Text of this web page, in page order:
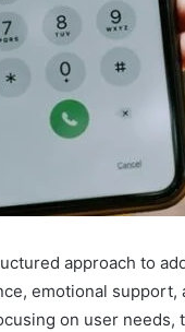
approach to
emotional
on user